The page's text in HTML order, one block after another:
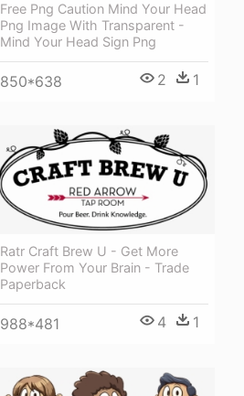
Free Png Caution Mind Your Head
Png Image With Transparent -
Mind Your Head Sign Png
850*638 2 1
Ratr Craft Brew U - Get More
Power From Your Brain - Trade
Paperback
988*481 4 1